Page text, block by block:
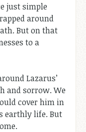
just simple
around
But on that
to a
Lazarus’
and sorrow. We
cover him in
earthly life. But